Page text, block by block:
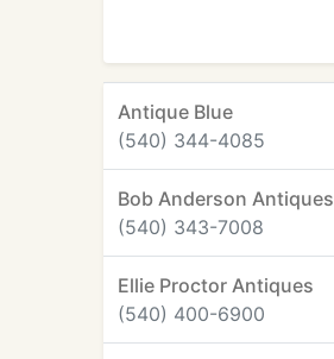
Antique Blue
(540) 344-4085
Bob Anderson Antiques
(540) 343-7008
Ellie Proctor Antiques
(540) 400-6900